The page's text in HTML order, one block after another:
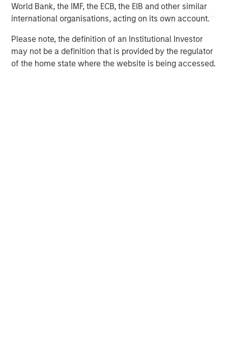
World Bank, the IMF, the ECB, the EIB and other similar
international organisations, acting on its own account.
Please note, the definition of an Institutional Investor
may not be a definition that is provided by the regulator
of the home state where the website is being accessed.
MSIM Spokesperson